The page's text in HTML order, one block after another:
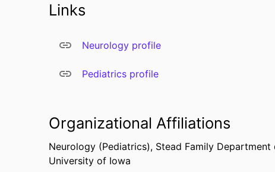
Links
Neurology profile
Pediatrics profile
Organizational Affiliations
Neurology (Pediatrics), Stead Family Department
University of Iowa